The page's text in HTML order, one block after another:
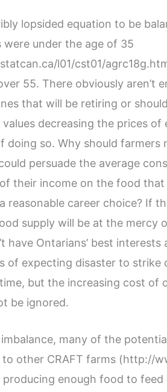
lopsided equation to be
were under the age of 35
l01/cst01/
55. There obviously aren’t
that will be retiring or
decreasing the prices
doing so. Why should farmers
persuade the average
their income on the food
reasonable career choice? If
supply will be at the mercy
have Ontarians’ best interests
of expecting disaster to
but the increasing cost of
be ignored.
many of the
to other CRAFT farms (http://
enough food to feed